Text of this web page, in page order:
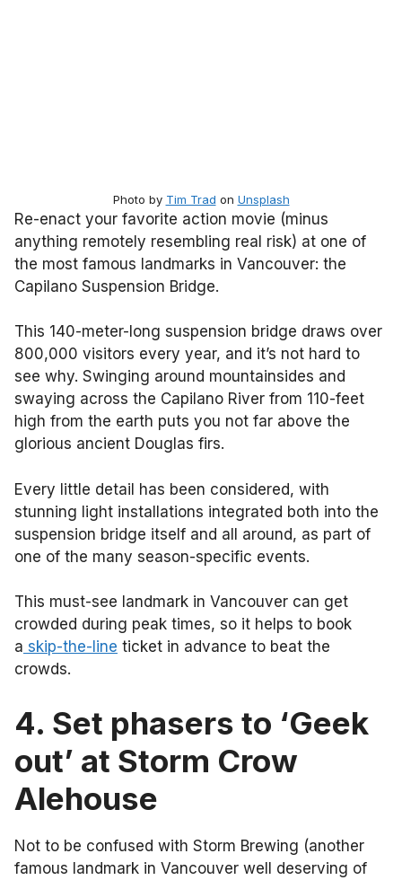
Photo by Tim Trad on Unsplash
Re-enact your favorite action movie (minus
anything remotely resembling real risk) at one of
the most famous landmarks in Vancouver: the
Capilano Suspension Bridge.
This 140-meter-long suspension bridge draws over
800,000 visitors every year, and it’s not hard to
see why. Swinging around mountainsides and
swaying across the Capilano River from 110-feet
high from the earth puts you not far above the
glorious ancient Douglas firs.
Every little detail has been considered, with
stunning light installations integrated both into the
suspension bridge itself and all around, as part of
one of the many season-specific events.
This must-see landmark in Vancouver can get
crowded during peak times, so it helps to book
a skip-the-line ticket in advance to beat the
crowds.
4. Set phasers to ‘Geek
out’ at Storm Crow
Alehouse
Not to be confused with Storm Brewing (another
famous landmark in Vancouver well deserving of